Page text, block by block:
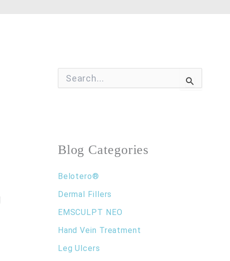
r
Blog Categories
Belotero®
Dermal Fillers
EMSCULPT NEO
Hand Vein Treatment
Leg Ulcers